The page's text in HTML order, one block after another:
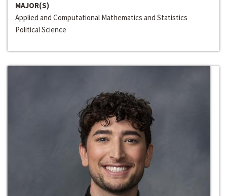
MAJOR(S)
Applied and Computational Mathematics and Statistics
Political Science